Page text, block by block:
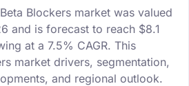
Blockers market was valued
and is forecast to reach $8.1
at a 7.5% CAGR. This
market drivers, segmentation,
and regional outlook.